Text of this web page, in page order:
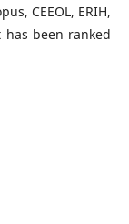
CEEOL, ERIH,
has been ranked